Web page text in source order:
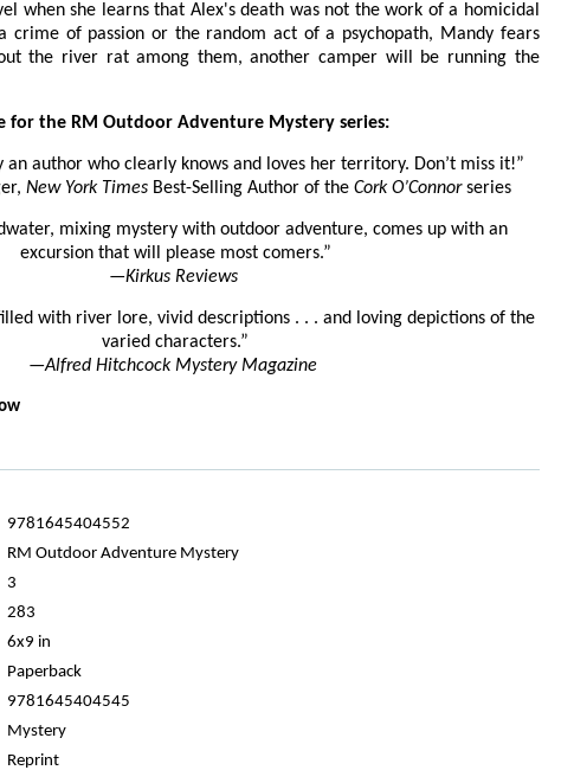
when she learns that Alex's death was not the work of a homicidal
crime of passion or the random act of a psychopath, Mandy fears
the river rat among them, another camper will be running the
for the RM Outdoor Adventure Mystery series:
an author who clearly knows and loves her territory. Don’t miss it!”
New York Times Best-Selling Author of the Cork O’Connorseries
mixing mystery with outdoor adventure, comes up with an
excursion that will please most comers.”
—Kirkus Reviews
with river lore, vivid descriptions . . . and loving depictions of the
varied characters.”
—Alfred Hitchcock Mystery Magazine
9781645404552
RM Outdoor Adventure Mystery
3
283
6x9 in
Paperback
9781645404545
Mystery
Reprint